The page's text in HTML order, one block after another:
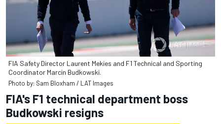
FIA Safety Director Laurent Mekies and F1 Technical and Sporting
Coordinator Marcin Budkowski.
Photo by: Sam Bloxham / LAT Images
FIA's F1 technical department boss
Budkowski resigns